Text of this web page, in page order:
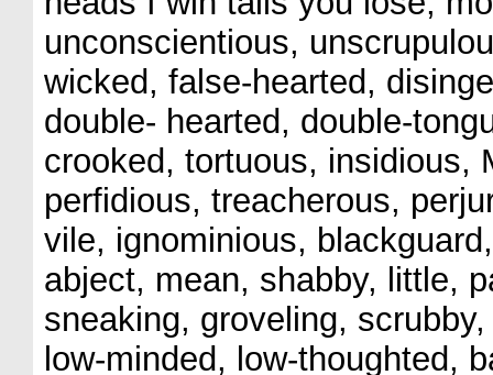
unconscientious,
wicked, false-hearted,
double- hearted, double-
crooked, tortuous, insidious,
perfidious, treacherous,
vile, ignominious,
abject, mean, shabby, little,
sneaking, groveling,
low-minded, low-thoughted,